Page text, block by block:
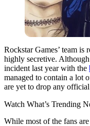
Rockstar Games’ team
highly secretive.
incident last year with the
managed to contain a lot
are yet to drop any
Watch What’s Trending
While most of the fans